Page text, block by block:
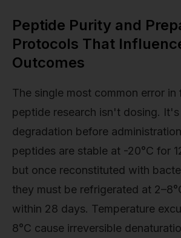
Peptide Purity and
Protocols That
Outcomes
The single most common error in
peptide research isn't dosing.
degradation before
peptides are stable at -20°C for
but once reconstituted with
they must be refrigerated at
within 28 days. Temperature
8°C cause irreversible